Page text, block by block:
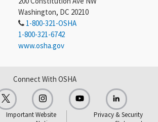
Washington, DC 20210
1-800-321-OSHA
1-800-321-6742
www.osha.gov
Connect With OSHA
Important Website
Privacy & Security